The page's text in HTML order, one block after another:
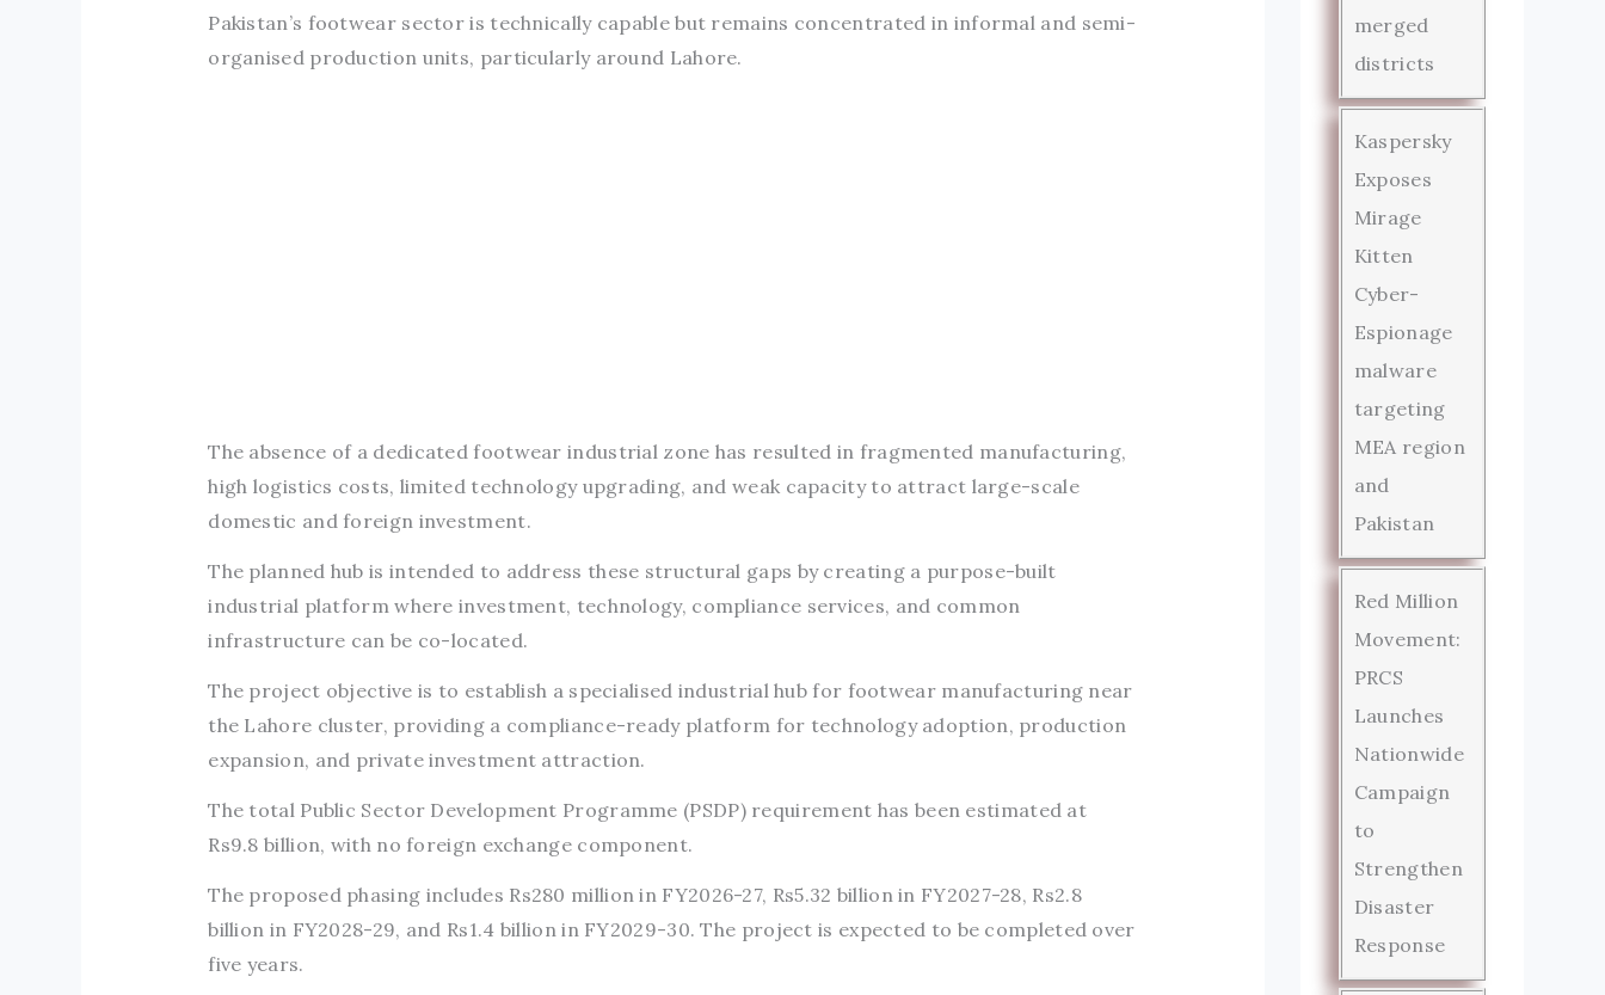
Pakistan’s footwear sector is technically capable but remains concentrated in informal and semi-
organised production units, particularly around Lahore.
The absence of a dedicated footwear industrial zone has resulted in fragmented manufacturing,
high logistics costs, limited technology upgrading, and weak capacity to attract large-scale
domestic and foreign investment.
The planned hub is intended to address these structural gaps by creating a purpose-built
industrial platform where investment, technology, compliance services, and common
infrastructure can be co-located.
The project objective is to establish a specialised industrial hub for footwear manufacturing near
the Lahore cluster, providing a compliance-ready platform for technology adoption, production
expansion, and private investment attraction.
The total Public Sector Development Programme (PSDP) requirement has been estimated at
Rs9.8 billion, with no foreign exchange component.
The proposed phasing includes Rs280 million in FY2026-27, Rs5.32 billion in FY2027-28, Rs2.8
billion in FY2028-29, and Rs1.4 billion in FY2029-30. The project is expected to be completed over
five years.
merged
districts
Kaspersky
Exposes
Mirage
Kitten
Cyber-
Espionage
malware
targeting
MEA region
and
Pakistan
Red Million
Movement:
PRCS
Launches
Nationwide
Campaign
to
Strengthen
Disaster
Response